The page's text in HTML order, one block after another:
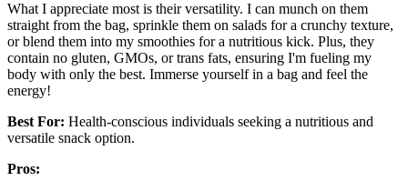
What I appreciate most is their versatility. I can munch on them
straight from the bag, sprinkle them on salads for a crunchy texture,
or blend them into my smoothies for a nutritious kick. Plus, they
contain no gluten, GMOs, or trans fats, ensuring I'm fueling my
body with only the best. Immerse yourself in a bag and feel the
energy!
Best For: Health-conscious individuals seeking a nutritious and
versatile snack option.
Pros: